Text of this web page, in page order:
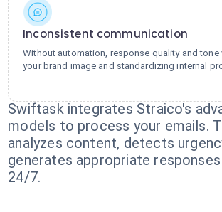
Inconsistent communication
Without automation, response quality and tone
your brand image and standardizing internal
Swiftask integrates Straico's
models to process your emails.
analyzes content, detects
generates appropriate
24/7.